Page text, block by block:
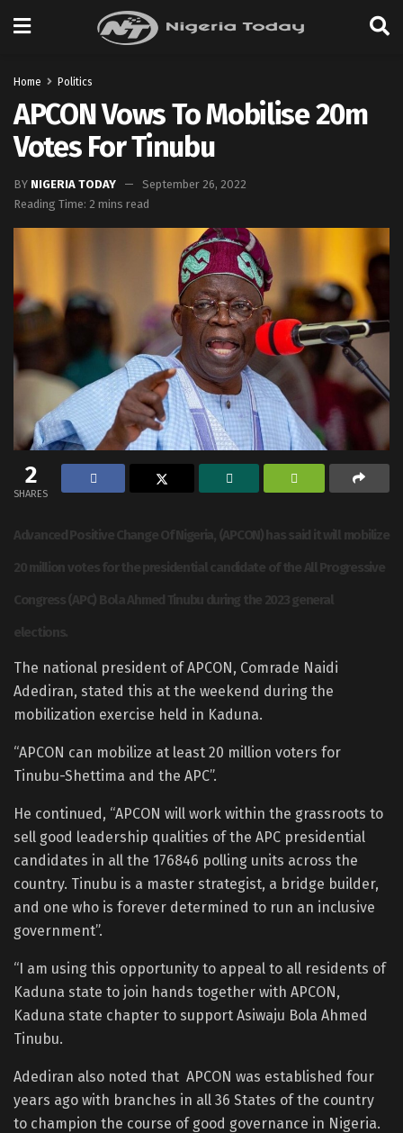
Home Politics
APCON Vows To Mobilise 20m
Votes For Tinubu
BY NIGERIA TODAY
September 26, 2022
Reading Time: 2 mins read
2
SHARES
Advanced Positive Change Of Nigeria, (APCON) has said it will mobilize
20 million votes for the presidential candidate of the All Progressive
Congress (APC) Bola Ahmed Tinubu during the 2023 general
elections.
The national president of APCON, Comrade Naidi
Adediran, stated this at the weekend during the
mobilization exercise held in Kaduna.
“APCON can mobilize at least 20 million voters for
Tinubu-Shettima and the APC”.
He continued, “APCON will work within the grassroots to
sell good leadership qualities of the APC presidential
candidates in all the 176846 polling units across the
country. Tinubu is a master strategist, a bridge builder,
and one who is forever determined to run an inclusive
government”.
“I am using this opportunity to appeal to all residents of
Kaduna state to join hands together with APCON,
Kaduna state chapter to support Asiwaju Bola Ahmed
Tinubu.
Adediran also noted that APCON was established four
years ago with branches in all 36 States of the country
to champion the course of good governance in Nigeria.